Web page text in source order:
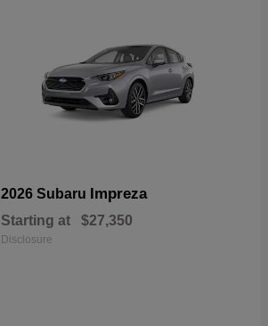
2026 Subaru Impreza
Starting at $27,350
Disclosure